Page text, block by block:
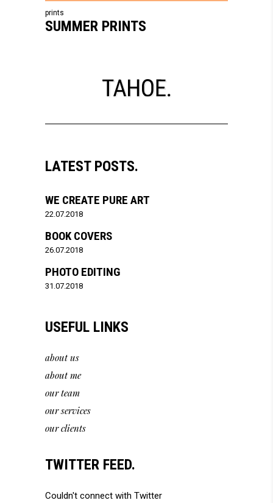
prints
SUMMER PRINTS
LATEST POSTS.
WE CREATE PURE ART
22.07.2018
BOOK COVERS
26.07.2018
PHOTO EDITING
31.07.2018
USEFUL LINKS
about us
about me
our team
our services
our clients
TWITTER FEED.
Couldn't connect with Twitter